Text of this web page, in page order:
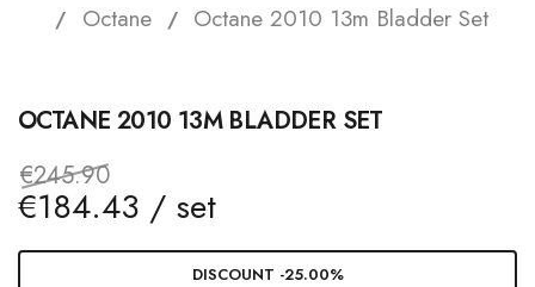
Octane
Octane 2010 13m Bladder Set
OCTANE 2010 13M BLADDER SET
€245.90
€184.43 / set
DISCOUNT -25.00%